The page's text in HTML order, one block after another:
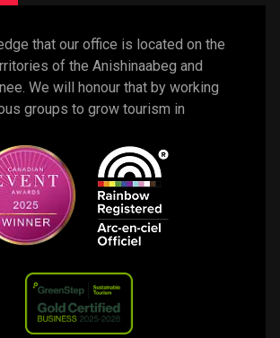
that our office is located on the
of the Anishinaabeg and
We will honour that by working
groups to grow tourism in